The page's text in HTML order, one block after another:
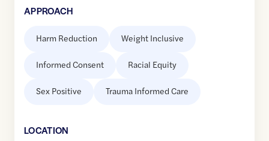
APPROACH
Harm Reduction Weight Inclusive
Informed Consent Racial Equity
Sex Positive Trauma Informed Care
LOCATION